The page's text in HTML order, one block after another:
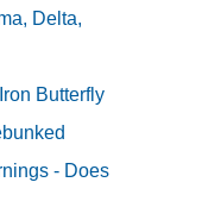
Delta,
Butterfly
- Does